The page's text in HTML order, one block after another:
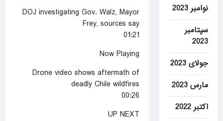
DOJ investigating Gov. Walz, Mayor
Frey, sources say
01:21
Now Playing
Drone video shows aftermath of
deadly Chile wildfires
00:26
UP NEXT
نوامبر 2023
سپتامبر
2023
جولای 2023
مارس 2023
اکتبر 2022